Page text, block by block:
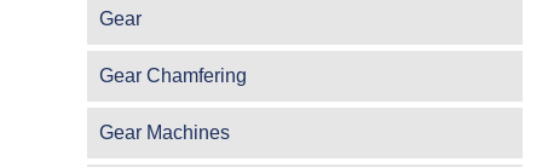
Gear
Gear Chamfering
Gear Machines